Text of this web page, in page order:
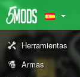
Herramientas
Armas